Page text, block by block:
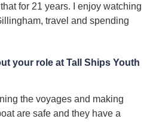
for 21 years. I enjoy watching
travel and spending
your role at Tall Ships Youth
the voyages and making
are safe and they have a